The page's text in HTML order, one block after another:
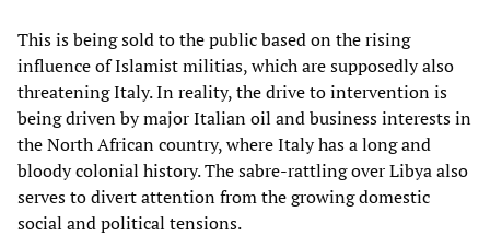
This is being sold to the public based on the rising
influence of Islamist militias, which are supposedly also
threatening Italy. In reality, the drive to intervention is
being driven by major Italian oil and business interests in
the North African country, where Italy has a long and
bloody colonial history. The sabre-rattling over Libya also
serves to divert attention from the growing domestic
social and political tensions.